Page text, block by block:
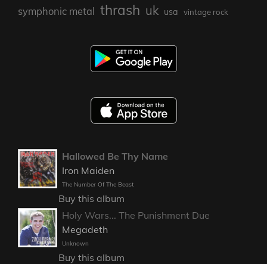
symphonic metal thrash uk usa vintage rock
Hallowed Be Thy Name
Iron Maiden
The Number Of The Beast
Buy this album
Holy Wars... The Punishment Due
Megadeth
Unknown
Buy this album